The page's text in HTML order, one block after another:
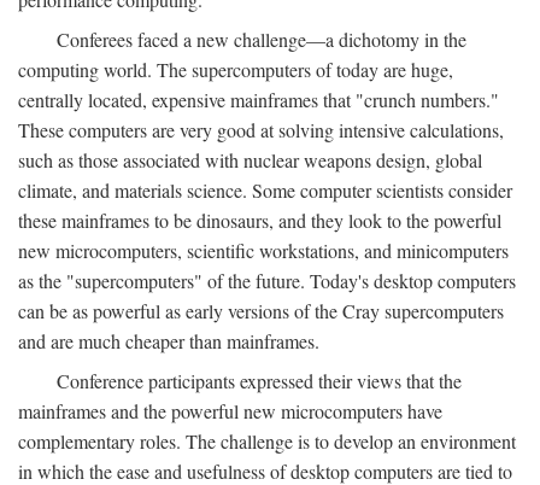
Conferees faced a new challenge—a dichotomy in the
computing world. The supercomputers of today are huge,
centrally located, expensive mainframes that "crunch numbers."
These computers are very good at solving intensive calculations,
such as those associated with nuclear weapons design, global
climate, and materials science. Some computer scientists consider
these mainframes to be dinosaurs, and they look to the powerful
new microcomputers, scientific workstations, and minicomputers
as the "supercomputers" of the future. Today's desktop computers
can be as powerful as early versions of the Cray supercomputers
and are much cheaper than mainframes.
Conference participants expressed their views that the
mainframes and the powerful new microcomputers have
complementary roles. The challenge is to develop an environment
in which the ease and usefulness of desktop computers are tied to